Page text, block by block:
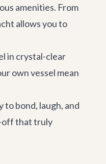
amenities. From
allows you to
in crystal-clear
own vessel mean
bond, laugh, and
off that truly